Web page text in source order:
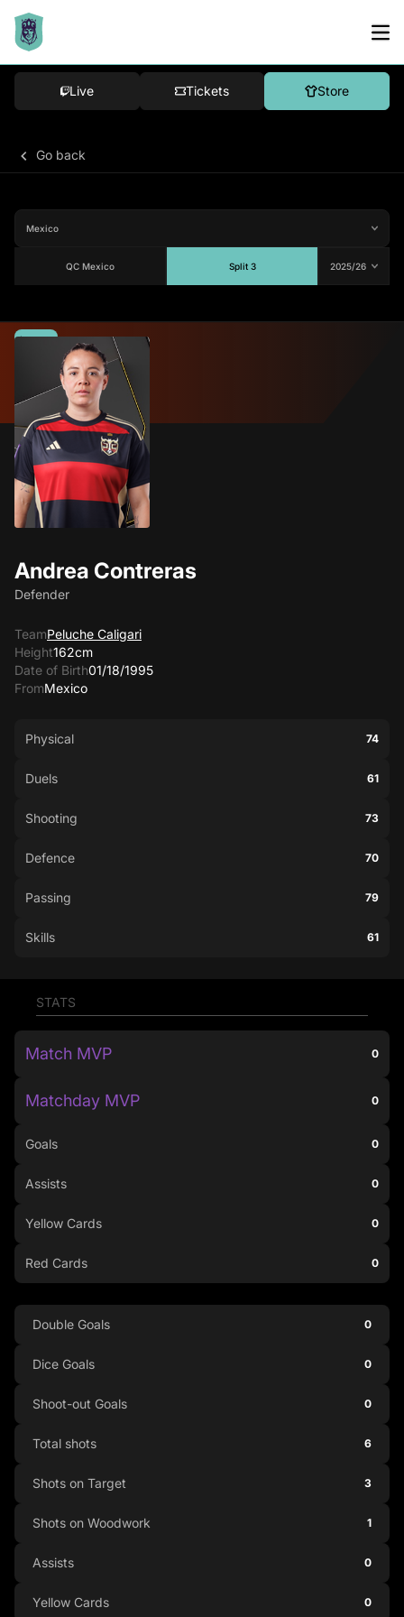
Live Tickets Store
Go back
QC Mexico Split 3
Andrea Contreras
Defender
TeamPeluche Caligari
Height162cm
Date of Birth01/18/1995
FromMexico
Average
Physical 74
Duels 61
Shooting 73
Defence 70
Passing 79
Skills 61
STATS
Match MVP 0
Matchday MVP 0
Goals 0
Assists 0
Yellow Cards 0
Red Cards 0
Double Goals 0
Dice Goals 0
Shoot-out Goals 0
Total shots 6
Shots on Target 3
Shots on Woodwork 1
Assists 0
Yellow Cards 0